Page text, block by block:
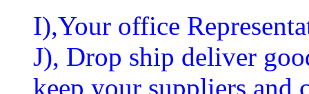
I),Your office
J), Drop ship deliver
keep your suppliers and